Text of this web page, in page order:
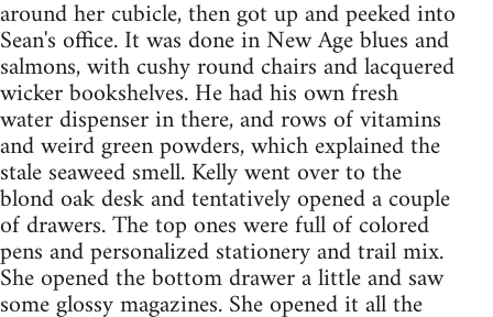
around her cubicle, then got up and peeked into
Sean's office. It was done in New Age blues and
salmons, with cushy round chairs and lacquered
wicker bookshelves. He had his own fresh
water dispenser in there, and rows of vitamins
and weird green powders, which explained the
stale seaweed smell. Kelly went over to the
blond oak desk and tentatively opened a couple
of drawers. The top ones were full of colored
pens and personalized stationery and trail mix.
She opened the bottom drawer a little and saw
some glossy magazines. She opened it all the